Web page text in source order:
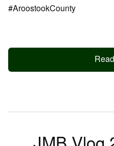
#AroostookCounty